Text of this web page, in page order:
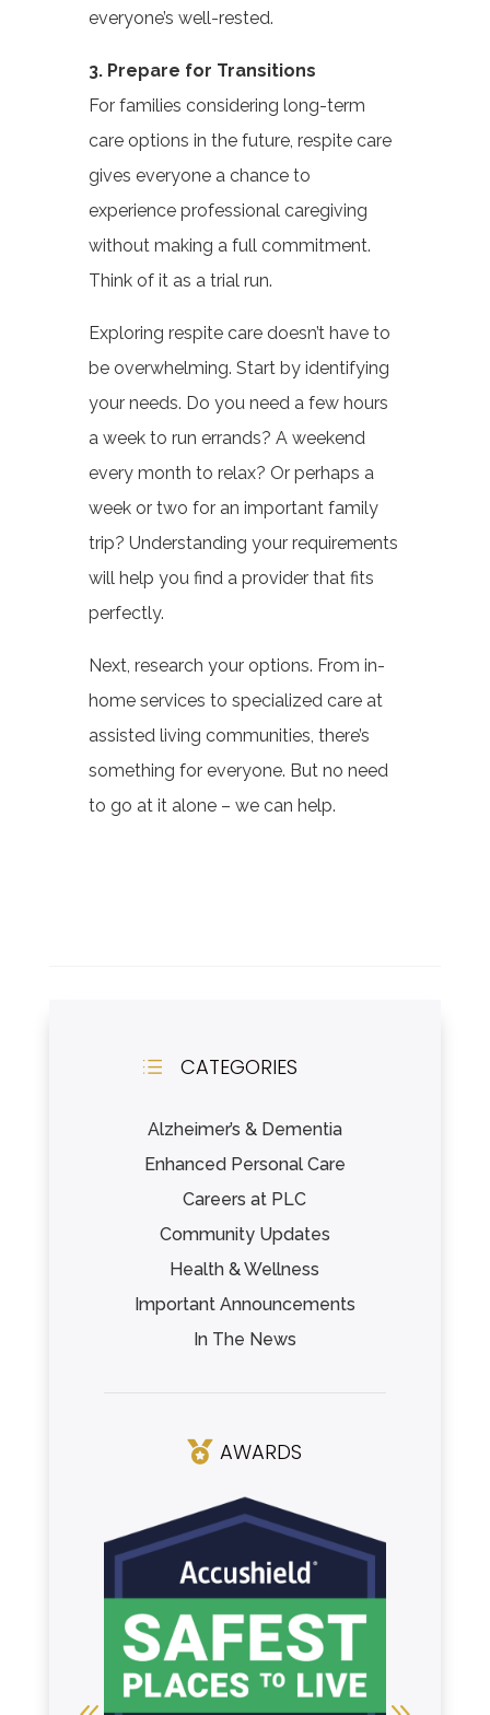
everyone’s well-rested.
3. Prepare for Transitions
For families considering long-term
care options in the future, respite care
gives everyone a chance to
experience professional caregiving
without making a full commitment.
Think of it as a trial run.
Exploring respite care doesn’t have to
be overwhelming. Start by identifying
your needs. Do you need a few hours
a week to run errands? A weekend
every month to relax? Or perhaps a
week or two for an important family
trip? Understanding your requirements
will help you find a provider that fits
perfectly.
Next, research your options. From in-
home services to specialized care at
assisted living communities, there’s
something for everyone. But no need
to go at it alone – we can help.
d CATEGORIES
Alzheimer’s & Dementia
Enhanced Personal Care
Careers at PLC
Community Updates
Health & Wellness
Important Announcements
In The News
 AWARDS